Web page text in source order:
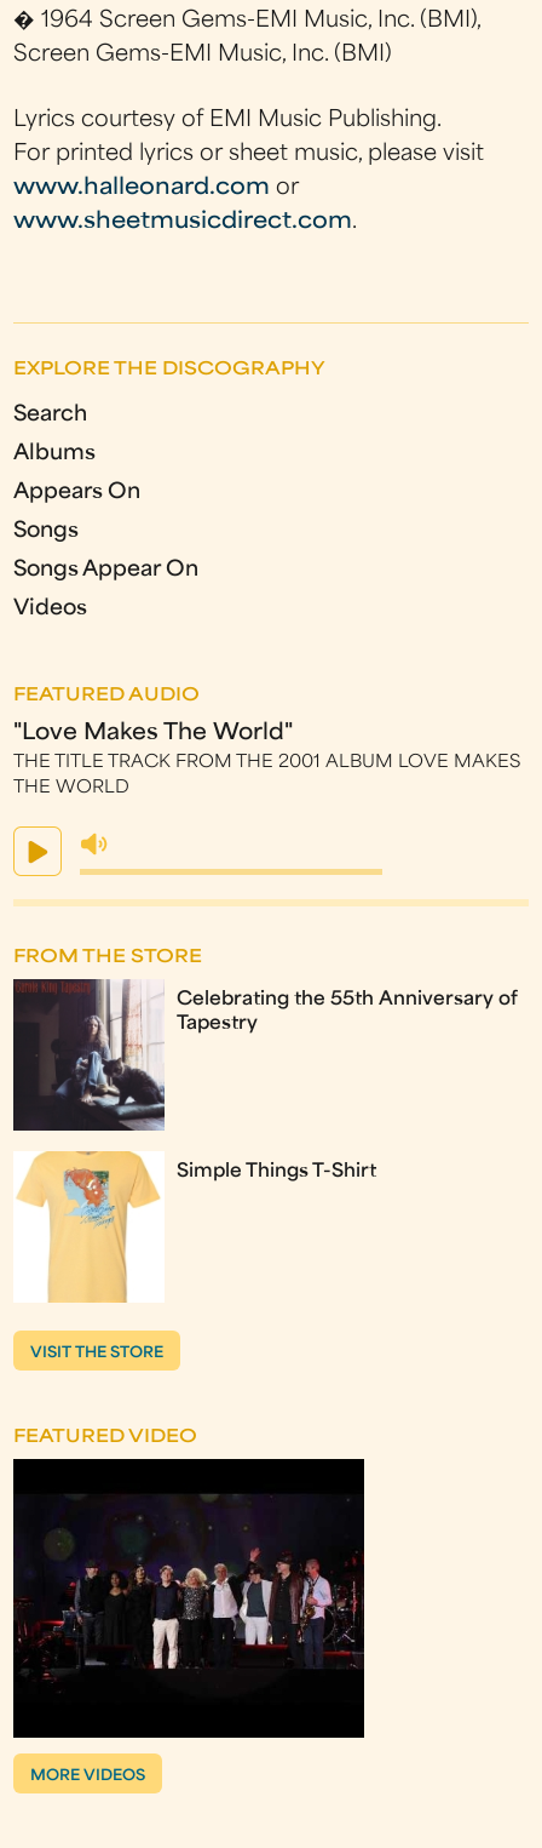
� 1964 Screen Gems-EMI Music, Inc. (BMI),
Screen Gems-EMI Music, Inc. (BMI)
Lyrics courtesy of EMI Music Publishing.
For printed lyrics or sheet music, please visit
www.halleonard.com or
www.sheetmusicdirect.com.
EXPLORE THE DISCOGRAPHY
Search
Albums
Appears On
Songs
Songs Appear On
Videos
FEATURED AUDIO
"Love Makes The World"
THE TITLE TRACK FROM THE 2001 ALBUM LOVE MAKES
THE WORLD
FROM THE STORE
Celebrating the 55th Anniversary of
Tapestry
Simple Things T-Shirt
VISIT THE STORE
FEATURED VIDEO
MORE VIDEOS